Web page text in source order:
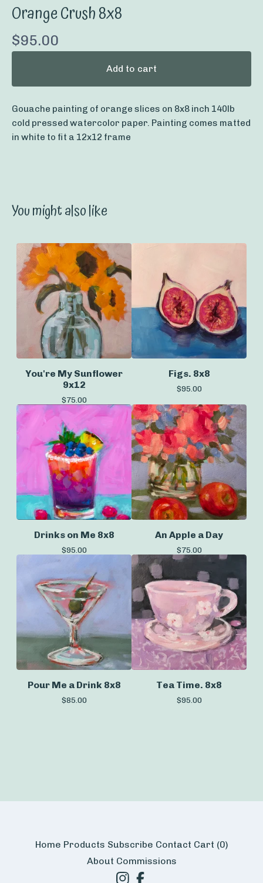
Orange Crush 8x8
$95.00
Add to cart
Gouache painting of orange slices on 8x8 inch 140lb
cold pressed watercolor paper. Painting comes matted
in white to fit a 12x12 frame
You might also like
You're My Sunflower
9x12
$75.00
Figs. 8x8
$95.00
Drinks on Me 8x8
$95.00
An Apple a Day
$75.00
Pour Me a Drink 8x8
$85.00
Tea Time. 8x8
$95.00
Home Products Subscribe Contact Cart (0)
About Commissions